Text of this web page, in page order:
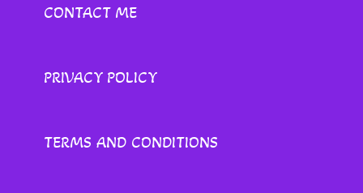
CONTACT ME
PRIVACY POLICY
TERMS AND CONDITIONS